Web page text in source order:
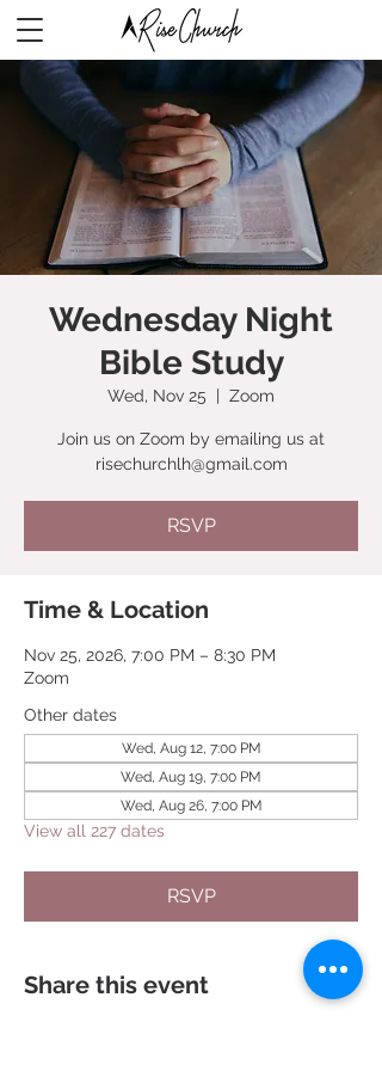
Wednesday Night
Bible Study
Wed, Nov 25
  |
Zoom
Join us on Zoom by emailing us at
risechurchlh@gmail.com
RSVP
Time & Location
Nov 25, 2026, 7:00 PM – 8:30 PM
Zoom
Other dates
Wed, Aug 12, 7:00 PM
Wed, Aug 19, 7:00 PM
Wed, Aug 26, 7:00 PM
View all 227 dates
RSVP
Share this event